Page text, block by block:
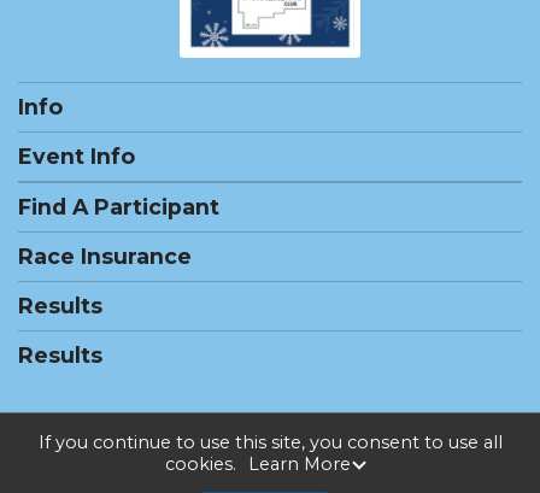
Info
Event Info
Find A Participant
Race Insurance
Results
Results
Powered by RunSignup, © 2026
If you continue to use this site, you consent to use all
cookies.
Learn More